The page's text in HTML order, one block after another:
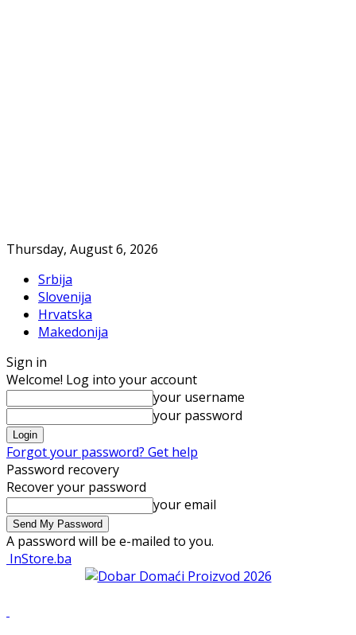
Thursday, August 6, 2026
Srbija
Slovenija
Hrvatska
Makedonija
Sign in
Welcome! Log into your account
your username
your password
Forgot your password? Get help
Password recovery
Recover your password
your email
A password will be e-mailed to you.
InStore.ba